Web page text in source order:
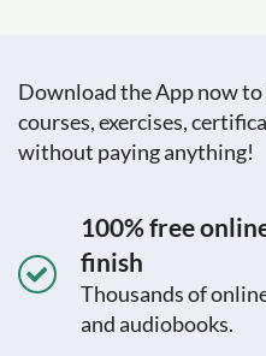
Download the App now to
courses, exercises,
without paying anything!
100% free
finish
Thousands of
and audiobooks.